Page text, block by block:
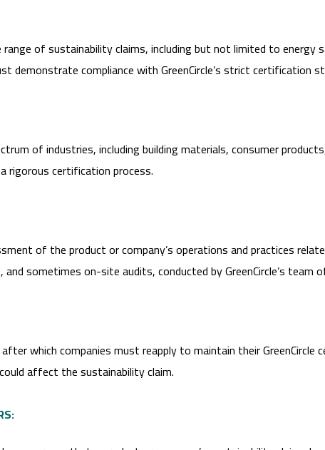
of sustainability claims, including but not limited to
demonstrate compliance with GreenCircle’s strict certification
of industries, including building materials, consumer
rigorous certification process.
of the product or company’s operations and practices
sometimes on-site audits, conducted by GreenCircle’s team
which companies must reapply to maintain their
affect the sustainability claim.